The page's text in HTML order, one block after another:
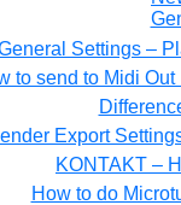
Settings –
to send to Midi
Export
KONTAKT –
How to do